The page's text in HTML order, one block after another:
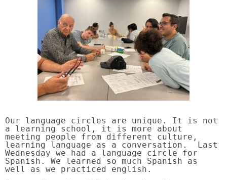
Our language circles are unique. It is not
a learning school, it is more about
meeting people from different culture,
learning language as a conversation.  Last
Wednesday we had a language circle for
Spanish. We learned so much Spanish as
well as we practiced english.